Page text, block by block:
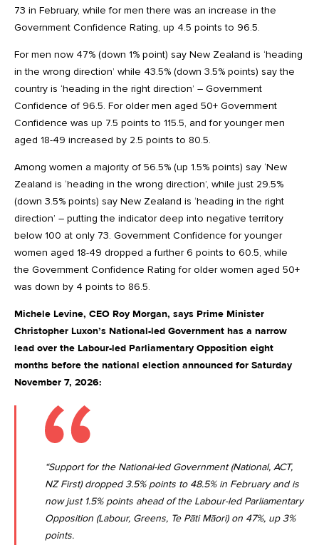
73 in February, while for men there was an increase in the
Government Confidence Rating, up 4.5 points to 96.5.
For men now 47% (down 1% point) say New Zealand is ‘heading
in the wrong direction’ while 43.5% (down 3.5% points) say the
country is ‘heading in the right direction’ – Government
Confidence of 96.5. For older men aged 50+ Government
Confidence was up 7.5 points to 115.5, and for younger men
aged 18-49 increased by 2.5 points to 80.5.
Among women a majority of 56.5% (up 1.5% points) say ‘New
Zealand is ‘heading in the wrong direction’, while just 29.5%
(down 3.5% points) say New Zealand is ‘heading in the right
direction’ – putting the indicator deep into negative territory
below 100 at only 73. Government Confidence for younger
women aged 18-49 dropped a further 6 points to 60.5, while
the Government Confidence Rating for older women aged 50+
was down by 4 points to 86.5.
Michele Levine, CEO Roy Morgan, says Prime Minister
Christopher Luxon’s National-led Government has a narrow
lead over the Labour-led Parliamentary Opposition eight
months before the national election announced for Saturday
November 7, 2026:
“Support for the National-led Government (National, ACT,
NZ First) dropped 3.5% points to 48.5% in February and is
now just 1.5% points ahead of the Labour-led Parliamentary
Opposition (Labour, Greens, Te Pāti Māori) on 47%, up 3%
points.